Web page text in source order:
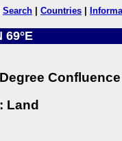
Search Countries
69°E
Land